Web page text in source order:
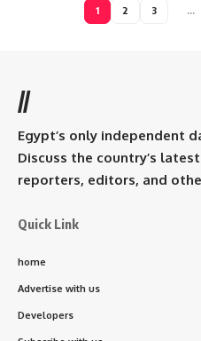
1 2 3 …
//
Egypt’s only independent
Discuss the country’s
reporters, editors, and
Quick Link
home
Advertise with us
Developers